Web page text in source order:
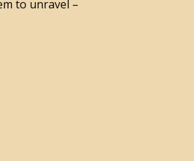
to unravel –